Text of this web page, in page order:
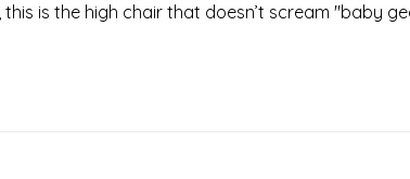
is the high chair that doesn’t scream "baby